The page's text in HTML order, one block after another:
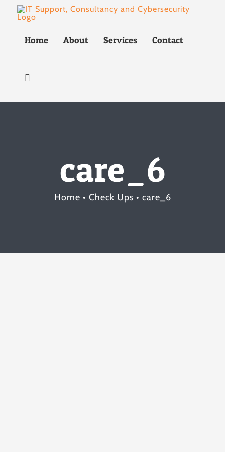
contentHome About Services Contact
care_6
Home Check Ups care_6